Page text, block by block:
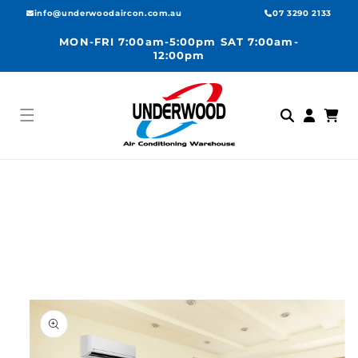
Skip to
info@underwoodaircon.com.au 07 3290 2133
MON-FRI 7:00am-5:00pm SAT 7:00am-
12:00pm
in
Cart